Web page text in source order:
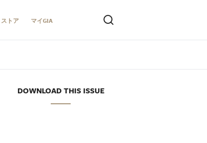
トア マイGIA
DOWNLOAD THIS ISSUE